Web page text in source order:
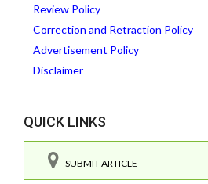
Review Policy
Correction and Retraction Policy
Advertisement Policy
Disclaimer
QUICK LINKS
SUBMIT ARTICLE